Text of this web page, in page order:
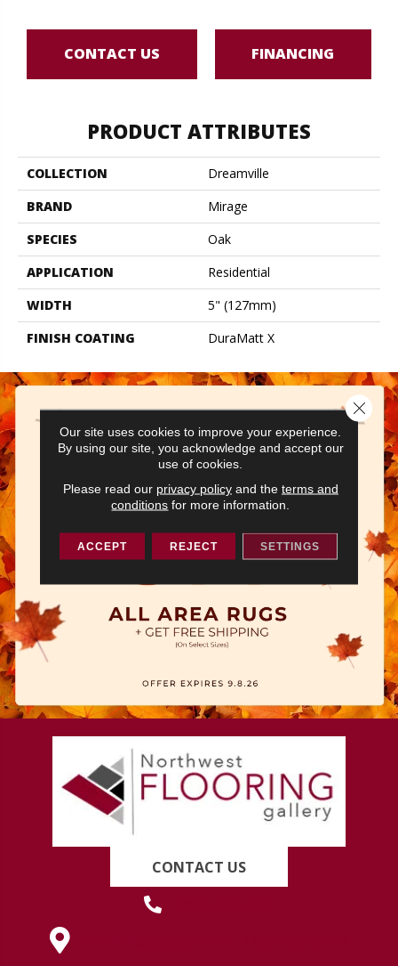
CONTACT US FINANCING
PRODUCT ATTRIBUTES
COLLECTION
Dreamville
BRAND
Mirage
SPECIES
Oak
APPLICATION
Residential
WIDTH
5" (127mm)
FINISH COATING
DuraMatt X
CONTACT US
Our site uses cookies to improve your experience.
By using our site, you acknowledge and accept our
use of cookies.
Please read our privacy policyand the terms and
conditions for more information.
ACCEPT REJECT SETTINGS
Close